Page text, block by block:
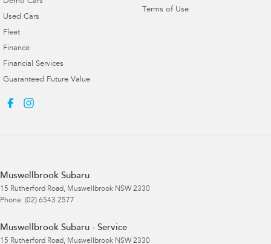
Demo Cars
Used Cars
Fleet
Finance
Financial Services
Guaranteed Future Value
Terms of Use
Muswellbrook Subaru
15 Rutherford Road, Muswellbrook NSW 2330
Phone: (02) 6543 2577
Muswellbrook Subaru - Service
15 Rutherford Road, Muswellbrook NSW 2330